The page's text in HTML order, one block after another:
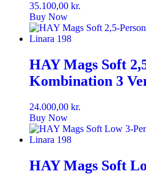
35.100,00 kr.
Buy Now
HAY Mags Soft
Kombination 3
24.000,00 kr.
Buy Now
HAY Mags Soft